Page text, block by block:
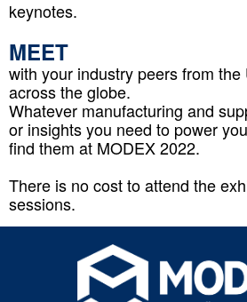
keynotes.
MEET
with your industry peers from
across the globe.
Whatever manufacturing and
or insights you need to power
find them at MODEX 2022.
There is no cost to attend the
sessions.